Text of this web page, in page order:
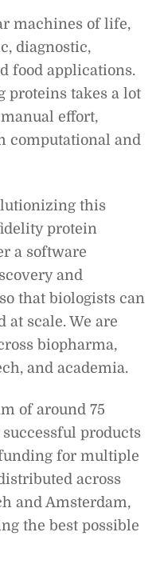
machines of life,
diagnostic,
food applications.
proteins takes a lot
effort,
computational and
this
protein
a software
and
that biologists can
at scale. We are
biopharma,
and academia.
of around 75
successful products
for multiple
across
and Amsterdam,
the best possible